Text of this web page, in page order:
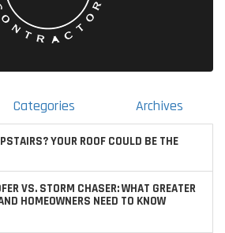
Categories Archives
YOUR ROOF COULD BE THE
VS. STORM CHASER: WHAT GREATER
HOMEOWNERS NEED TO KNOW